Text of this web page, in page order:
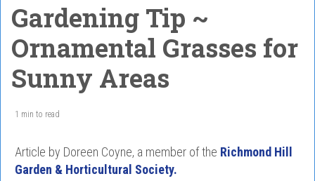
Gardening Tip ~
Ornamental Grasses for
Sunny Areas
1 min to read
Article by Doreen Coyne, a member of the Richmond Hill
Garden & Horticultural Society.